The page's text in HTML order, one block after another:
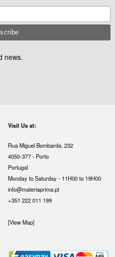
news.
Visit Us at:
Rua Miguel Bombarda, 232
4050-377 - Porto
Portugal
Monday to Saturday - 11H00 to 19H00
info@materiaprima.pt
+351 222 011 199
[View Map]